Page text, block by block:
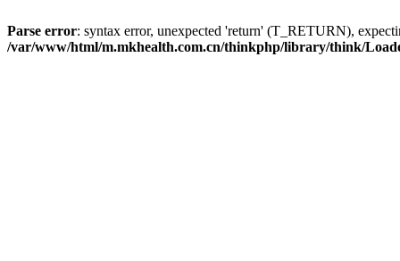
Parse error: syntax error, unexpected 'return' (T_RETURN),
/var/www/html/m.mkhealth.com.cn/thinkphp/library/think/